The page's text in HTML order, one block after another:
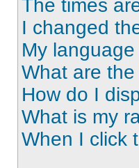
The times
I changed
My
What are
How do I
What is my
When I click